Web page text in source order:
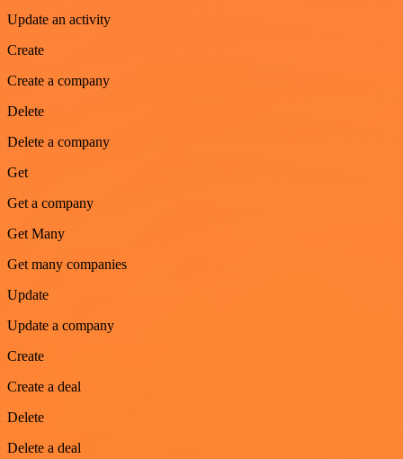
Update an activity
Create
Create a company
Delete
Delete a company
Get
Get a company
Get Many
Get many companies
Update
Update a company
Create
Create a deal
Delete
Delete a deal